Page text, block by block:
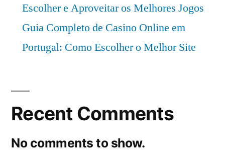
Escolher e Aproveitar os Melhores Jogos
Guia Completo de Casino Online em
Portugal: Como Escolher o Melhor Site
Recent Comments
No comments to show.